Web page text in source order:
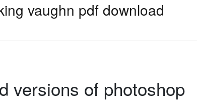
vaughn pdf download
versions of photoshop